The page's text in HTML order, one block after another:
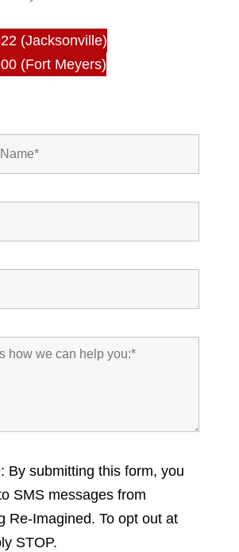
(Jacksonville)
(Fort Meyers)
By submitting this form, you
SMS messages from
Re-Imagined. To opt out at
STOP.